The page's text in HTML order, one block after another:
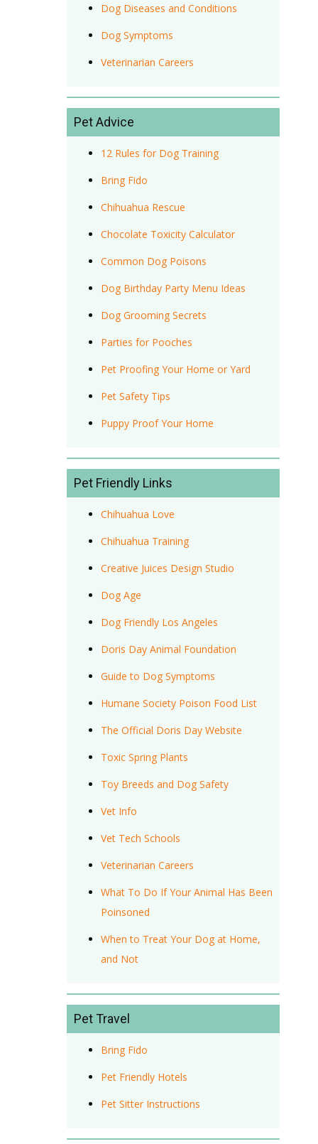
Dog Diseases and Conditions
Dog Symptoms
Veterinarian Careers
Pet Advice
12 Rules for Dog Training
Bring Fido
Chihuahua Rescue
Chocolate Toxicity Calculator
Common Dog Poisons
Dog Birthday Party Menu Ideas
Dog Grooming Secrets
Parties for Pooches
Pet Proofing Your Home or Yard
Pet Safety Tips
Puppy Proof Your Home
Pet Friendly Links
Chihuahua Love
Chihuahua Training
Creative Juices Design Studio
Dog Age
Dog Friendly Los Angeles
Doris Day Animal Foundation
Guide to Dog Symptoms
Humane Society Poison Food List
The Official Doris Day Website
Toxic Spring Plants
Toy Breeds and Dog Safety
Vet Info
Vet Tech Schools
Veterinarian Careers
What To Do If Your Animal Has Been
Poinsoned
When to Treat Your Dog at Home,
and Not
Pet Travel
Bring Fido
Pet Friendly Hotels
Pet Sitter Instructions